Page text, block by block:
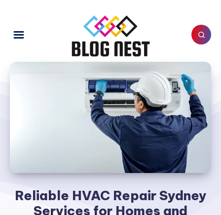
Reliable HVAC Repair Sydney
Services for Homes and